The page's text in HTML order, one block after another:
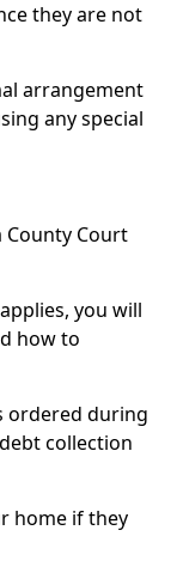
they are not
arrangement
any special
County Court
you will
how to
ordered during
collection
home if they